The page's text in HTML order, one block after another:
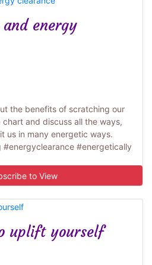
energy
the benefits of scratching our
and discuss all the ways,
us in many energetic ways.
#energetically
to View
uplift yourself